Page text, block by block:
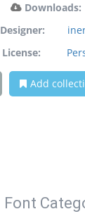
Downloads:
Designer:
License:
Add
Font